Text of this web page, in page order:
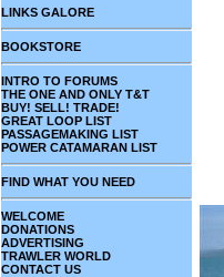
LINKS GALORE
BOOKSTORE
INTRO TO FORUMS
THE ONE AND ONLY T&T
BUY! SELL! TRADE!
GREAT LOOP LIST
PASSAGEMAKING LIST
POWER CATAMARAN LIST
FIND WHAT YOU NEED
WELCOME
DONATIONS
ADVERTISING
TRAWLER WORLD
CONTACT US